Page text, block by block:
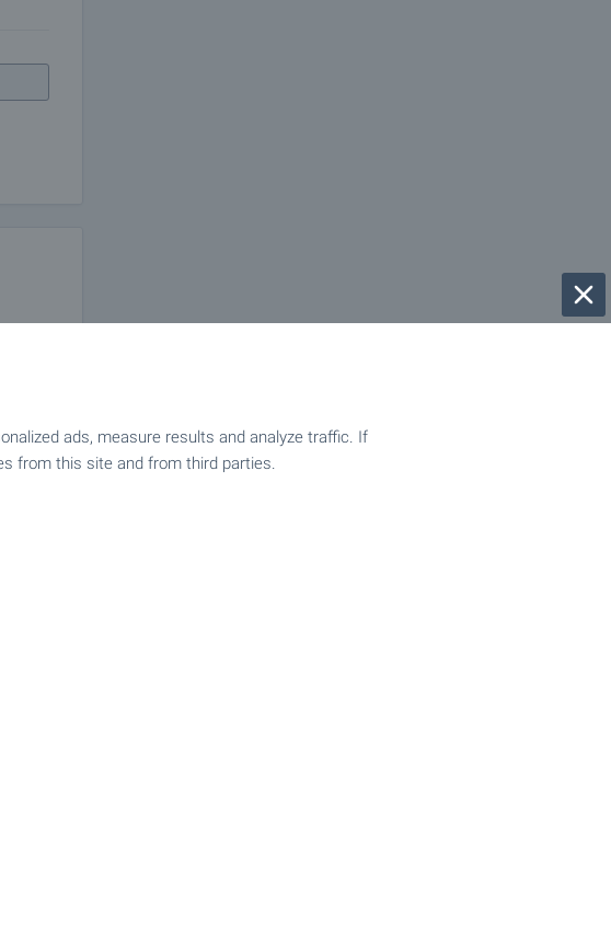
ads, measure results and analyze traffic. If
from this site and from third parties.